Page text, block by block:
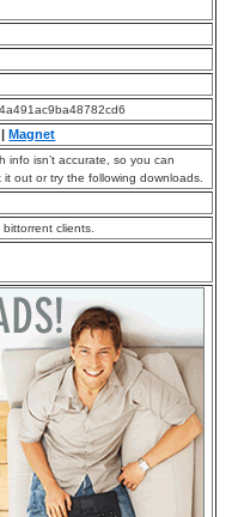
|Magnet
info isn’t accurate, so you can
out or try the following downloads.
clients.